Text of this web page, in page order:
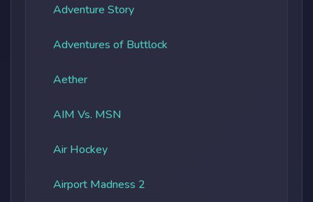
Adventure Story
Adventures of Buttlock
Aether
AIM Vs. MSN
Air Hockey
Airport Madness 2